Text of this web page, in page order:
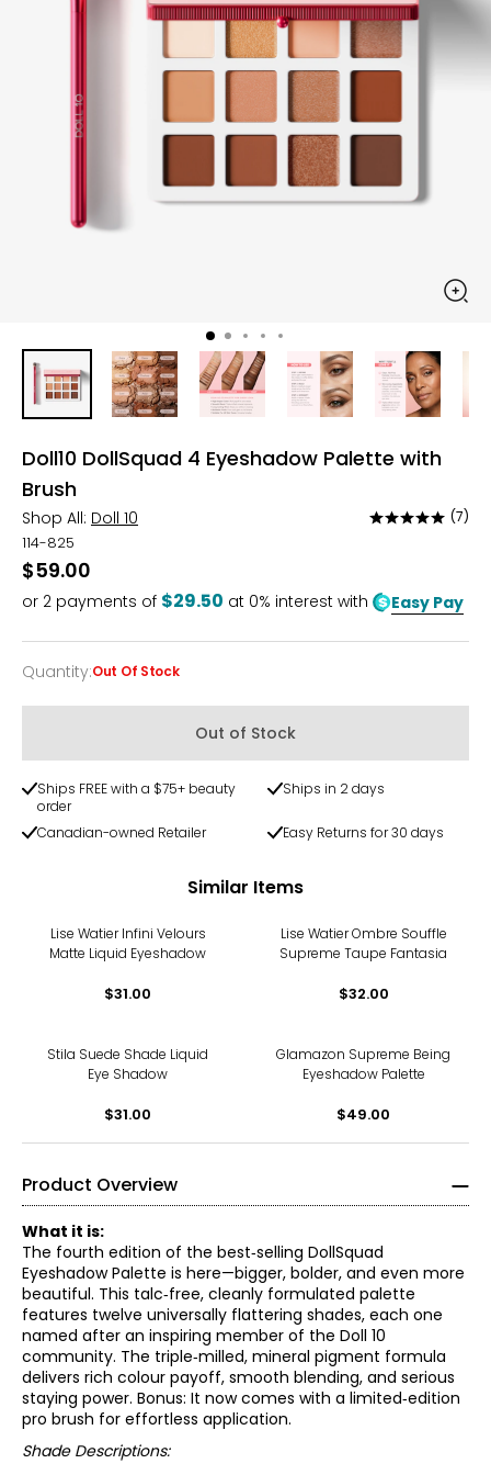
Doll10 DollSquad 4 Eyeshadow Palette with
Brush
Shop All: Doll 10
Rated
of
5
(7)
114-825
$59.00
or 2 payments of $29.50 at 0% interest with Easy Pay
Quantity
Quantity:Out Of Stock
Out of Stock
Ships FREE with a $75+ beauty
order
Ships in 2 days
Canadian-owned Retailer Easy Returns for 30 days
Similar Items
Lise Watier Infini Velours
Matte Liquid Eyeshadow
$31.00
Lise Watier Ombre Souffle
Supreme Taupe Fantasia
$32.00
Stila Suede Shade Liquid
Eye Shadow
$31.00
Glamazon Supreme Being
Eyeshadow Palette
$49.00
Product Overview
What it is:
The fourth edition of the best‑selling DollSquad
Eyeshadow Palette is here—bigger, bolder, and even more
beautiful. This talc‑free, cleanly formulated palette
features twelve universally flattering shades, each one
named after an inspiring member of the Doll 10
community. The triple‑milled, mineral pigment formula
delivers rich colour payoff, smooth blending, and serious
staying power. Bonus: It now comes with a limited‑edition
pro brush for effortless application.
Shade Descriptions: